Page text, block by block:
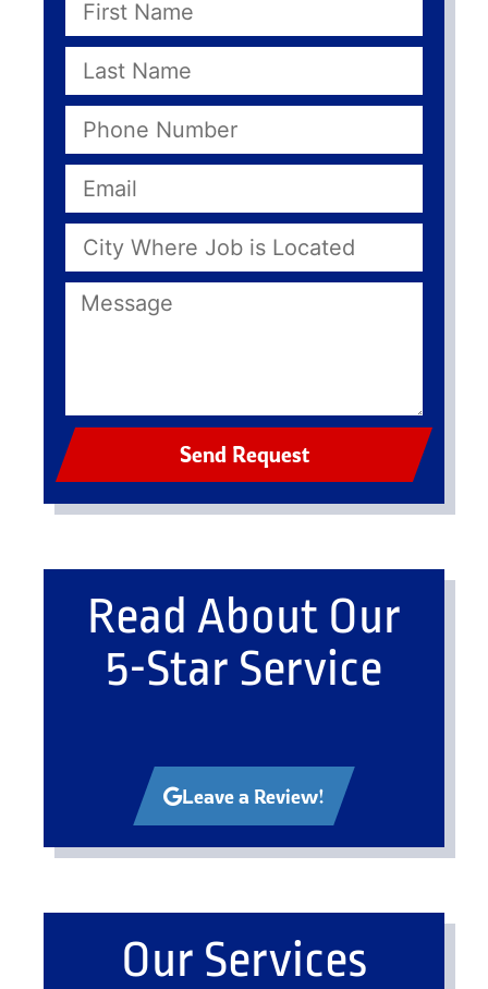
Send Request
Read About Our
5-Star Service
Leave a Review!
Our Services